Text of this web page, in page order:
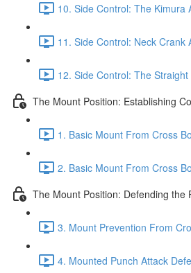
10. Side Control: The Kimura
11. Side Control: Neck Crank
12. Side Control: The
The Mount Position: Establishing
1. Basic Mount From Cross
2. Basic Mount From Cross
The Mount Position: Defending the
3. Mount Prevention From
4. Mounted Punch Attack